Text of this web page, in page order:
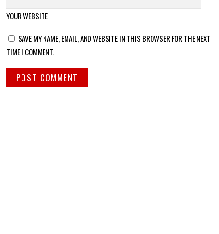
YOUR WEBSITE
SAVE MY NAME, EMAIL, AND WEBSITE IN THIS BROWSER FOR THE NEXT
TIME I COMMENT.